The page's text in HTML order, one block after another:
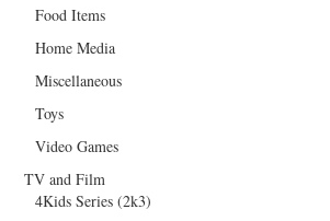
Food Items
Home Media
Miscellaneous
Toys
Video Games
TV and Film
4Kids Series (2k3)